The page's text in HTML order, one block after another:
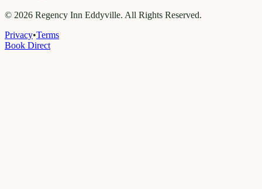
© 2026 Regency Inn Eddyville. All Rights Reserved.
Privacy•Terms
Book Direct